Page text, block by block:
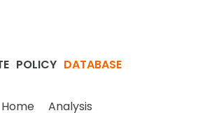
POLICY DATABASE
Home Analysis